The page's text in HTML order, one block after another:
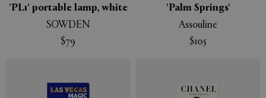
'PL1' portable lamp, white
SOWDEN
$79
'Palm Springs'
Assouline
$105